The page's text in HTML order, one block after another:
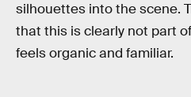
silhouettes into the scene.
that this is clearly not part
feels organic and familiar.